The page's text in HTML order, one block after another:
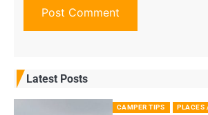
Latest Posts
CAMPER TIPS PLACES